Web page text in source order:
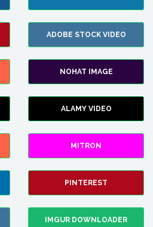
ADOBE STOCK VIDEO
NOHAT IMAGE
ALAMY VIDEO
MITRON
PINTEREST
IMGUR DOWNLOADER